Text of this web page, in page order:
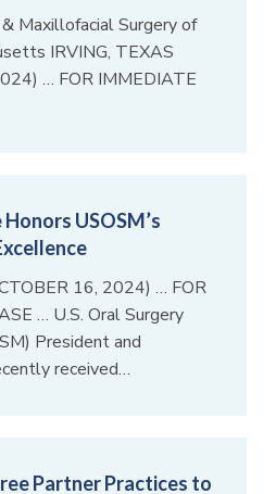
Maxillofacial Surgery of
IRVING, TEXAS
… FOR IMMEDIATE
USOSM’s
16, 2024) … FOR
… U.S. Oral Surgery
President and
received…
Partner Practices to